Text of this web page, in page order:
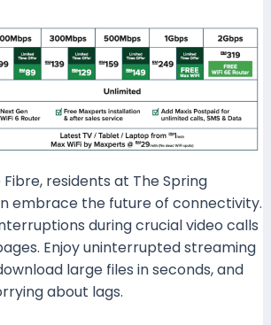
residents at The Spring
embrace the future of connectivity.
during crucial video calls
Enjoy uninterrupted streaming
large files in seconds, and
about lags.